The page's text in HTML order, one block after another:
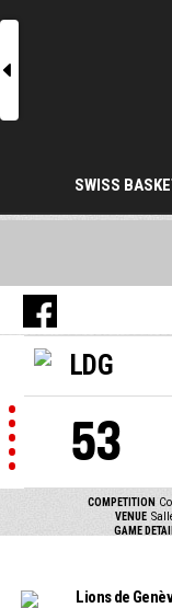
l
SWISS
LDG
53
COMPETITION
VENUE
GAME